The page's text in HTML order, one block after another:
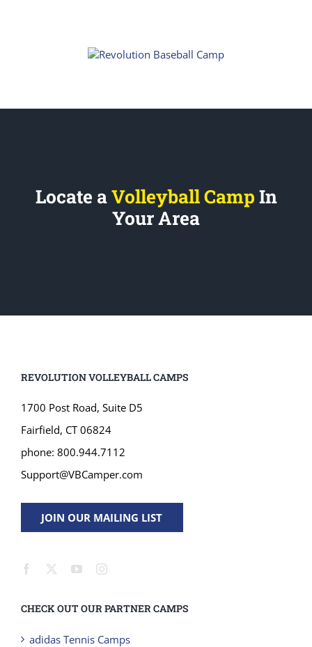
Locate aVolleyball Camp In
Your Area
REVOLUTION VOLLEYBALL CAMPS
1700 Post Road, Suite D5
Fairfield, CT 06824
phone: 800.944.7112
Support@VBCamper.com
JOIN OUR MAILING LIST
CHECK OUT OUR PARTNER CAMPS
adidas Tennis Camps